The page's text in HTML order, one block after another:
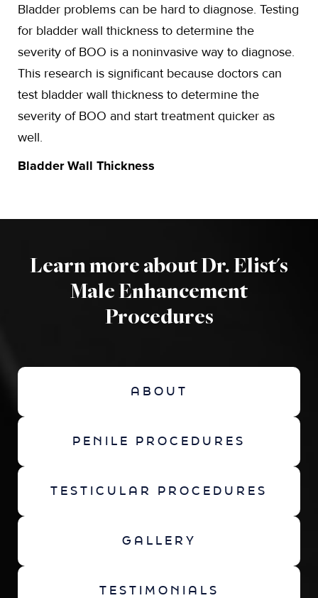
Bladder problems can be hard to diagnose. Testing
for bladder wall thickness to determine the
severity of BOO is a noninvasive way to diagnose.
This research is significant because doctors can
test bladder wall thickness to determine the
severity of BOO and start treatment quicker as
well.
Bladder Wall Thickness
Learn more about Dr. Elist's
Male Enhancement
Procedures
ABOUT
PENILE PROCEDURES
TESTICULAR PROCEDURES
GALLERY
TESTIMONIALS